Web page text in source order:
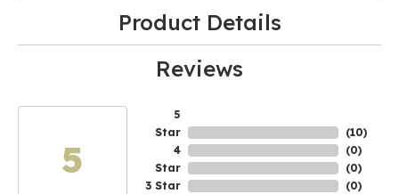
Product Details
Reviews
5
5
Star
4
Star
3 Star
(10)
(0)
(0)
(0)